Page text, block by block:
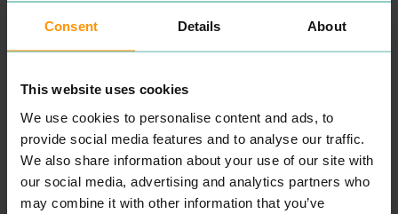
Consent Details About
This website uses cookies
We use cookies to personalise content and ads, to
provide social media features and to analyse our traffic.
We also share information about your use of our site with
our social media, advertising and analytics partners who
may combine it with other information that you’ve
make it as easy as pos­si­ble
for you to cel­e­brate every
spe­cial occa­sion. Whether
trim­mings you need for
a fab­u­lous par­ty, we’ve got
all you need to get every­
thing all wrapped up.
Find our Colch­ester store in
Lion Walk Shop­ping Cen­tre,
Colch­ester town centre.
first store opened in
Epping, Essex. By1988
busi­ness had grown to77
Clin­ton Cards acquired
shops from Hall­mark Cards
and in Sep­tem­ber 1995
acquired112 shops from
Carl­ton Cards. A fur­ther211
shops were bought in1998
READ MORE